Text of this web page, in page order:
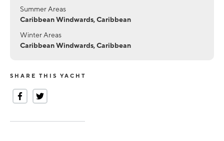
Summer Areas
Caribbean Windwards, Caribbean
Winter Areas
Caribbean Windwards, Caribbean
SHARE THIS YACHT